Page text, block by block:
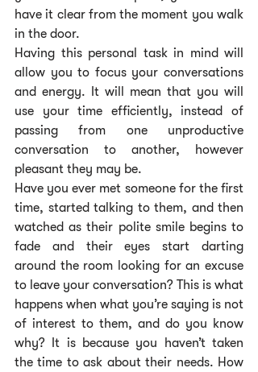
have it clear from the moment you walk
in the door.
Having this personal task in mind will
allow you to focus your conversations
and energy. It will mean that you will
use your time efficiently, instead of
passing from one unproductive
conversation to another, however
pleasant they may be.
Have you ever met someone for the first
time, started talking to them, and then
watched as their polite smile begins to
fade and their eyes start darting
around the room looking for an excuse
to leave your conversation? This is what
happens when what you’re saying is not
of interest to them, and do you know
why? It is because you haven’t taken
the time to ask about their needs. How